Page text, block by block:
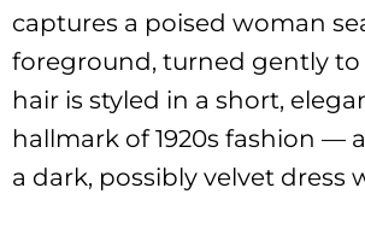
captures a poised woman
foreground, turned gently to
hair is styled in a short,
hallmark of 1920s fashion —
a dark, possibly velvet dress